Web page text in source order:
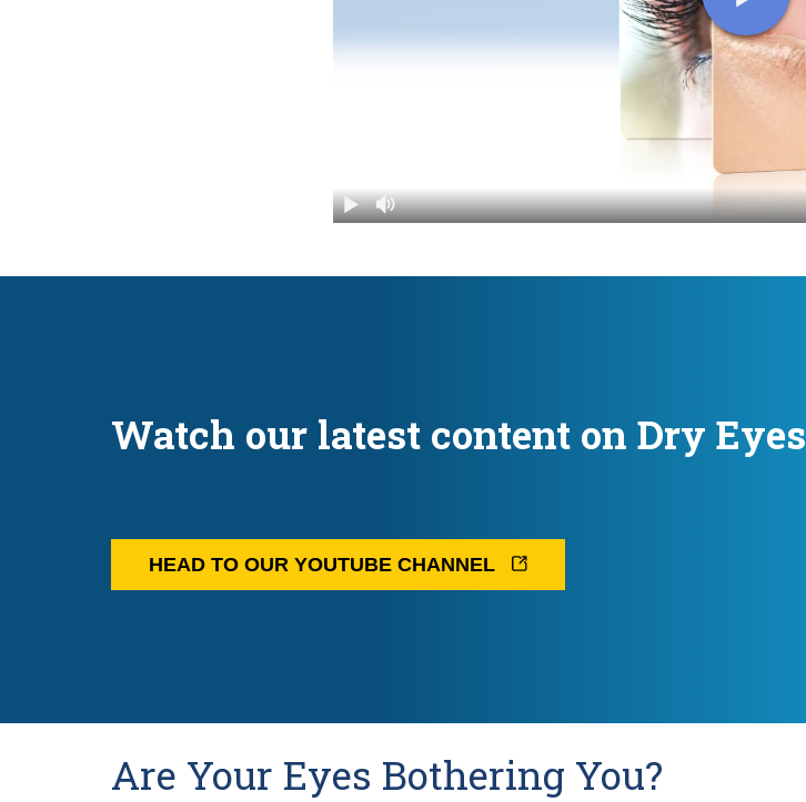
Watch our latest content on Dry Eyes
HEAD TO OUR YOUTUBE CHANNEL
Are Your Eyes Bothering You?